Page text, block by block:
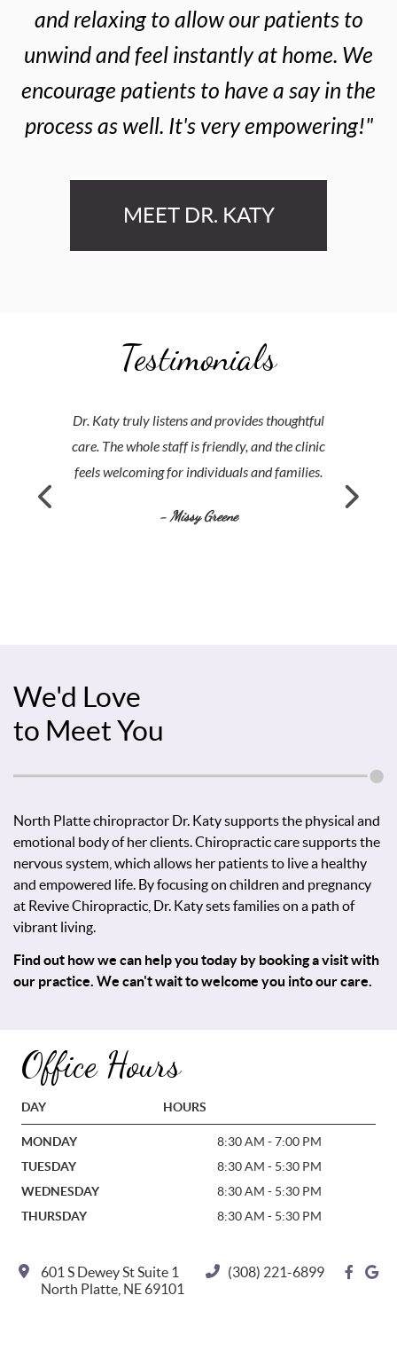
and relaxing to allow our patients to
unwind and feel instantly at home. We
encourage patients to have a say in the
process as well. It's very empowering!"
MEET DR. KATY
Testimonials
Dr. Katy truly listens and provides thoughtful
care. The whole staff is friendly, and the clinic
feels welcoming for individuals and families.
- Missy Greene
We'd Love
to Meet You
North Platte chiropractor Dr. Katy supports the physical and
emotional body of her clients. Chiropractic care supports the
nervous system, which allows her patients to live a healthy
and empowered life. By focusing on children and pregnancy
at Revive Chiropractic, Dr. Katy sets families on a path of
vibrant living.
Find out how we can help you today by booking a visit with
our practice. We can't wait to welcome you into our care.
Office Hours
DAY HOURS
MONDAY
8:30 AM - 7:00 PM
TUESDAY
8:30 AM - 5:30 PM
WEDNESDAY
8:30 AM - 5:30 PM
THURSDAY
8:30 AM - 5:30 PM
601 S Dewey St Suite 1
North Platte, NE 69101
(308) 221-6899